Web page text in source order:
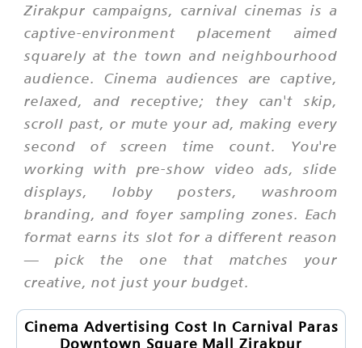
Zirakpur campaigns, carnival cinemas is a
captive-environment placement aimed
squarely at the town and neighbourhood
audience. Cinema audiences are captive,
relaxed, and receptive; they can't skip,
scroll past, or mute your ad, making every
second of screen time count. You're
working with pre-show video ads, slide
displays, lobby posters, washroom
branding, and foyer sampling zones. Each
format earns its slot for a different reason
— pick the one that matches your
creative, not just your budget.
Cinema Advertising Cost In Carnival Paras
Downtown Square Mall Zirakpur